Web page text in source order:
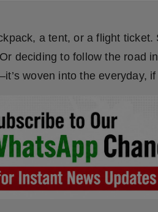
a tent, or a flight ticket.
deciding to follow the road
woven into the everyday, if